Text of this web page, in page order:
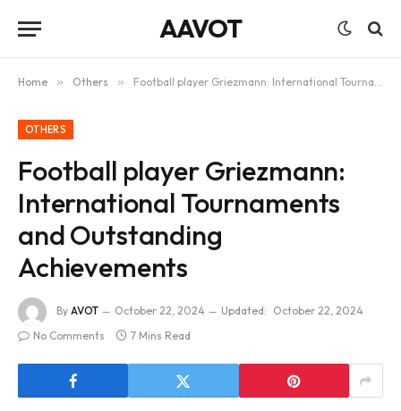
AAVOT
Home » Others » Football player Griezmann: International Tournaments and Outstanding Achievements
OTHERS
Football player Griezmann:
International Tournaments
and Outstanding
Achievements
By AVOT October 22, 2024 Updated: October 22, 2024
No Comments
7 Mins Read